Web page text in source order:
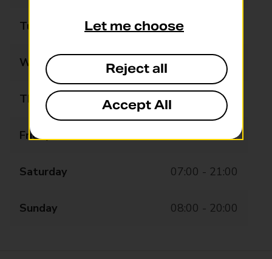
Tuesday 07:00 - 21:00
Wednesday 07:00 - 21:00
Thursday 07:00 - 21:00
Friday 07:00 - 21:00
Saturday 07:00 - 21:00
Sunday 08:00 - 20:00
Let me choose
Reject all
Accept All